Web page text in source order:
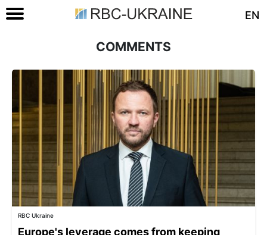
EN
COMMENTS
RBC Ukraine
Europe's leverage comes from keeping